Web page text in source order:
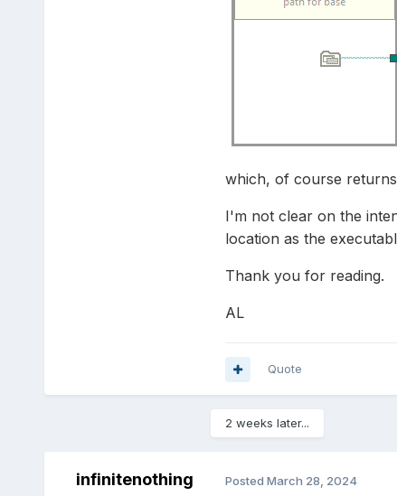
which, of course
I'm not clear on the
location as the
Thank you for reading.
AL
Quote
2 weeks later...
infinitenothing Posted March 28, 2024